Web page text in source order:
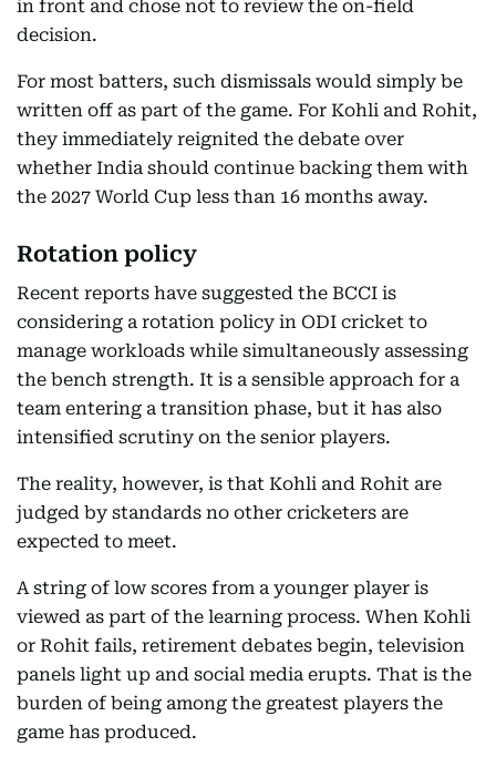
in front and chose not to review the on-field
decision.
For most batters, such dismissals would simply be
written off as part of the game. For Kohli and Rohit,
they immediately reignited the debate over
whether India should continue backing them with
the 2027 World Cup less than 16 months away.
Rotation policy
Recent reports have suggested the BCCI is
considering a rotation policy in ODI cricket to
manage workloads while simultaneously assessing
the bench strength. It is a sensible approach for a
team entering a transition phase, but it has also
intensified scrutiny on the senior players.
The reality, however, is that Kohli and Rohit are
judged by standards no other cricketers are
expected to meet.
A string of low scores from a younger player is
viewed as part of the learning process. When Kohli
or Rohit fails, retirement debates begin, television
panels light up and social media erupts. That is the
burden of being among the greatest players the
game has produced.